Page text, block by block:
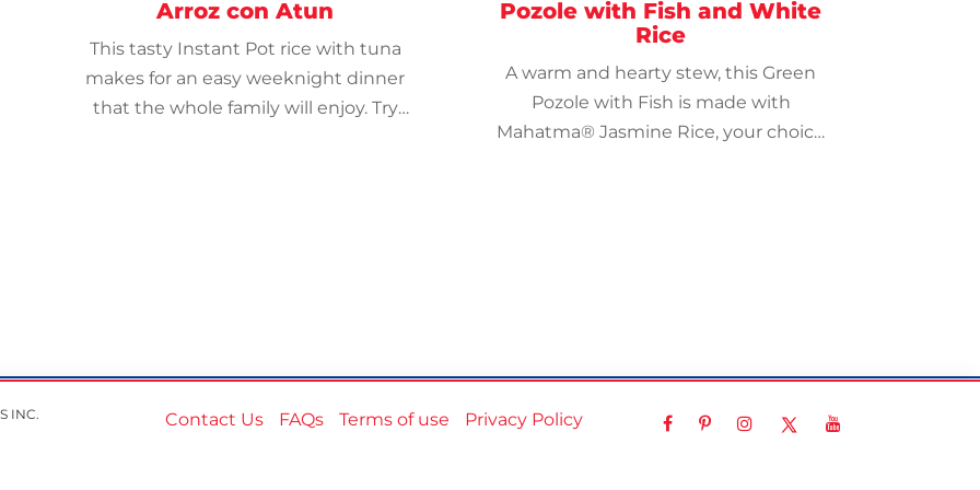
Arroz con Atun
This tasty Instant Pot rice with tuna
makes for an easy weeknight dinner
that the whole family will enjoy. Try
Pozole with Fish and White
Rice
A warm and hearty stew, this Green
Pozole with Fish is made with
Mahatma® Jasmine Rice, your choice
INC. Contact Us FAQs Terms of use Privacy Policy